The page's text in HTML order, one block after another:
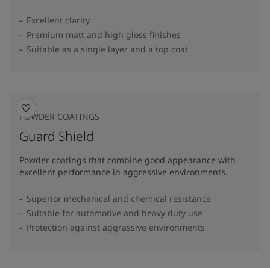
Excellent clarity
Premium matt and high gloss finishes
Suitable as a single layer and a top coat
POWDER COATINGS
Guard Shield
Powder coatings that combine good appearance with
excellent performance in aggressive environments.
Superior mechanical and chemical resistance
Suitable for automotive and heavy duty use
Protection against aggrassive environments